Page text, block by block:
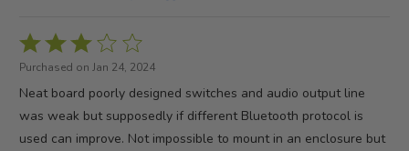
Rated
3
out
of
5
Purchased on Jan 24, 2024
Neat board poorly designed switches and audio output line
was weak but supposedly if different Bluetooth protocol is
used can improve. Not impossible to mount in an enclosure but